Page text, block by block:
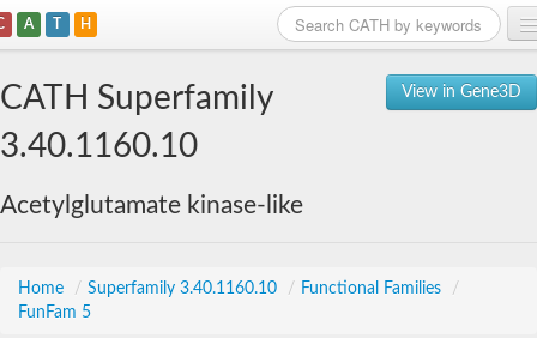
A T H
View in Gene3D
CATH Superfamily
3.40.1160.10
Acetylglutamate kinase-like
Home / Superfamily 3.40.1160.10 / Functional Families
/
FunFam 5